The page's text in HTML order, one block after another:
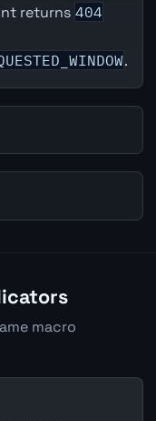
returns 404
.
macro